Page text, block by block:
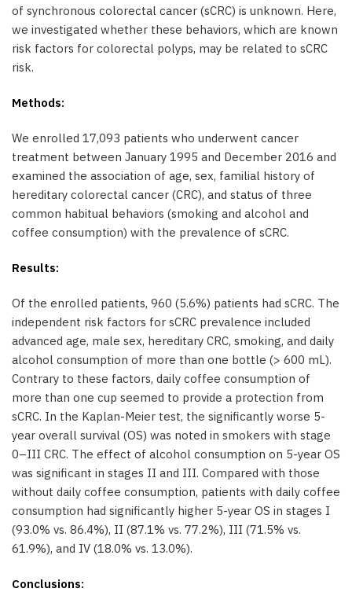
of synchronous colorectal cancer (sCRC) is unknown. Here,
we investigated whether these behaviors, which are known
risk factors for colorectal polyps, may be related to sCRC
risk.
Methods:
We enrolled 17,093 patients who underwent cancer
treatment between January 1995 and December 2016 and
examined the association of age, sex, familial history of
hereditary colorectal cancer (CRC), and status of three
common habitual behaviors (smoking and alcohol and
coffee consumption) with the prevalence of sCRC.
Results:
Of the enrolled patients, 960 (5.6%) patients had sCRC. The
independent risk factors for sCRC prevalence included
advanced age, male sex, hereditary CRC, smoking, and daily
alcohol consumption of more than one bottle (> 600 mL).
Contrary to these factors, daily coffee consumption of
more than one cup seemed to provide a protection from
sCRC. In the Kaplan-Meier test, the significantly worse 5-
year overall survival (OS) was noted in smokers with stage
0–III CRC. The effect of alcohol consumption on 5-year OS
was significant in stages II and III. Compared with those
without daily coffee consumption, patients with daily coffee
consumption had significantly higher 5-year OS in stages I
(93.0% vs. 86.4%), II (87.1% vs. 77.2%), III (71.5% vs.
61.9%), and IV (18.0% vs. 13.0%).
Conclusions: